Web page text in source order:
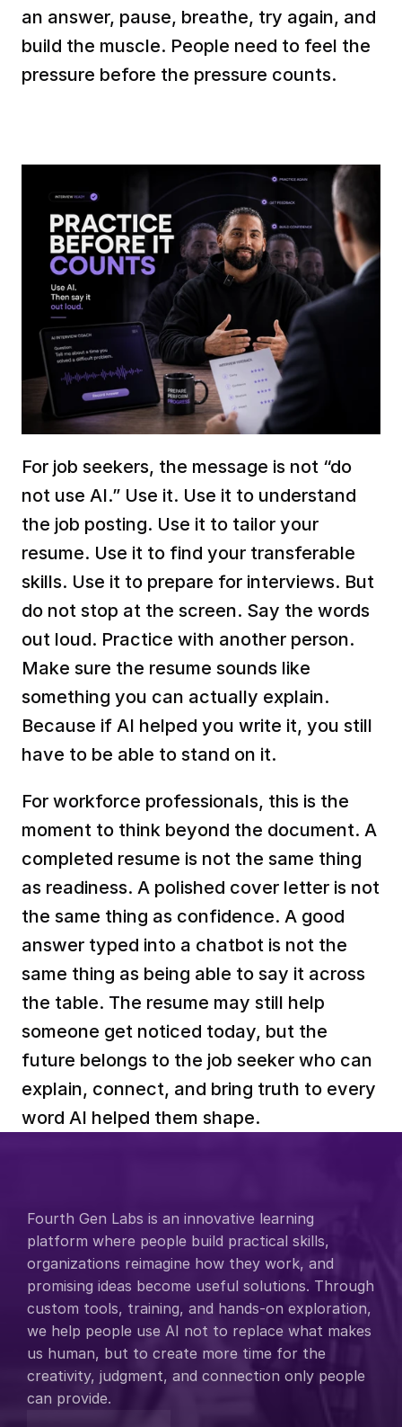
an answer, pause, breathe, try again, and
build the muscle. People need to feel the
pressure before the pressure counts.
For job seekers, the message is not “do
not use AI.” Use it. Use it to understand
the job posting. Use it to tailor your
resume. Use it to find your transferable
skills. Use it to prepare for interviews. But
do not stop at the screen. Say the words
out loud. Practice with another person.
Make sure the resume sounds like
something you can actually explain.
Because if AI helped you write it, you still
have to be able to stand on it.
For workforce professionals, this is the
moment to think beyond the document. A
completed resume is not the same thing
as readiness. A polished cover letter is not
the same thing as confidence. A good
answer typed into a chatbot is not the
same thing as being able to say it across
the table. The resume may still help
someone get noticed today, but the
future belongs to the job seeker who can
explain, connect, and bring truth to every
word AI helped them shape.
Fourth Gen Labs is an innovative learning
platform where people build practical skills,
organizations reimagine how they work, and
promising ideas become useful solutions. Through
custom tools, training, and hands-on exploration,
we help people use AI not to replace what makes
us human, but to create more time for the
creativity, judgment, and connection only people
can provide.